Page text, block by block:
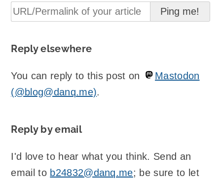
Reply elsewhere
You can reply to this post on
Mastodon
(@blog@danq.me).
Reply by email
I'd love to hear what you think. Send an
email to b24832@danq.me; be sure to let